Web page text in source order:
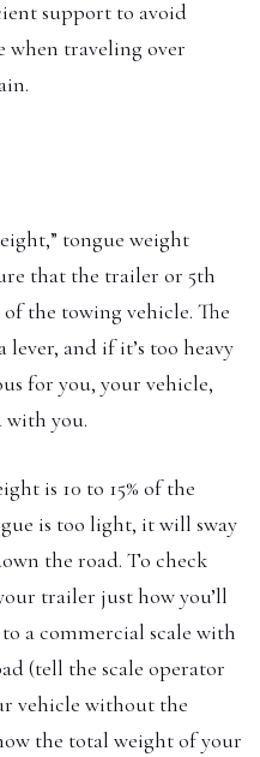
support to avoid
when traveling over
tongue weight
that the trailer or 5th
the towing vehicle. The
and if it’s too heavy
for you, your vehicle,
with you.
is 10 to 15% of the
is too light, it will sway
the road. To check
trailer just how you’ll
a commercial scale with
(tell the scale operator
vehicle without the
the total weight of your